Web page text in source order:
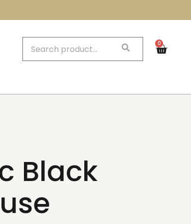
0
Black